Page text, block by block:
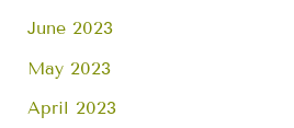
June 2023
May 2023
April 2023